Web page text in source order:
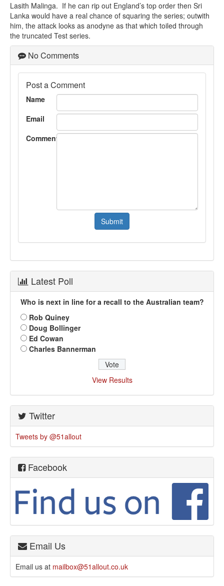
Lasith Malinga. If he can rip out England’s top order then Sri
Lanka would have a real chance of squaring the series; outwith
him, the attack looks as anodyne as that which toiled through
the truncated Test series.
No Comments
Post a Comment
Name
Email
Comment
Latest Poll
Who is next in line for a recall to the Australian team?
Rob Quiney
Doug Bollinger
Ed Cowan
Charles Bannerman
View Results
Twitter
Tweets by @51allout
Facebook
Email Us
Email us at mailbox@51allout.co.uk